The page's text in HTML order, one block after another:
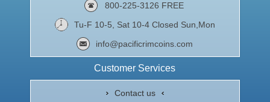
800-225-3126 FREE
Tu-F 10-5, Sat 10-4 Closed Sun,Mon
info@pacificrimcoins.com
Customer Services
Contact us